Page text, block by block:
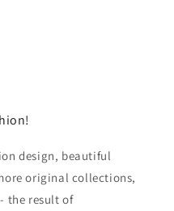
design, beautiful
original collections,
the result of